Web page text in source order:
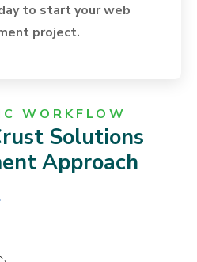
to start your web
project.
WORKFLOW
Solutions
Approach